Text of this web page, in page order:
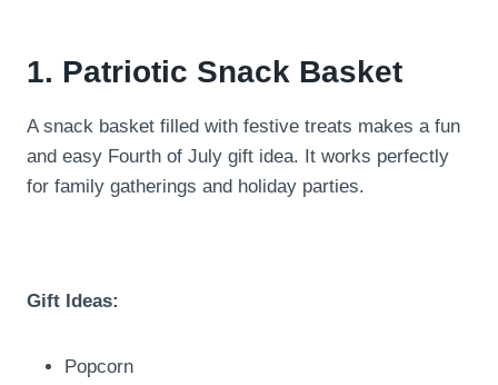
1. Patriotic Snack Basket
A snack basket filled with festive treats makes a fun
and easy Fourth of July gift idea. It works perfectly
for family gatherings and holiday parties.
Gift Ideas:
Popcorn